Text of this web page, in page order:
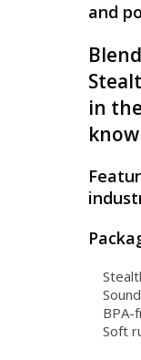
and
in
BPA-
Soft